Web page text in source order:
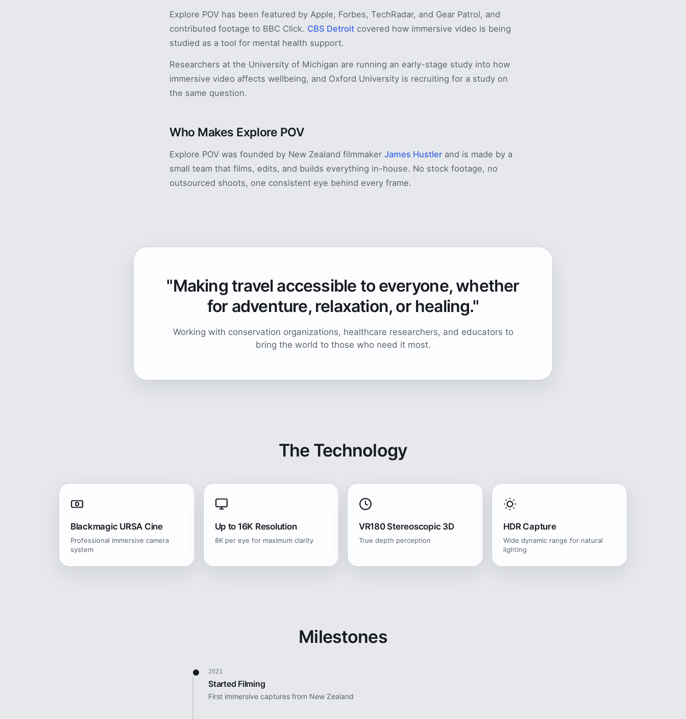
Explore POV has been featured by Apple, Forbes, TechRadar, and Gear Patrol, and
contributed footage to BBC Click. CBS Detroit covered how immersive video is being
studied as a tool for mental health support.
Researchers at the University of Michigan are running an early-stage study into how
immersive video affects wellbeing, and Oxford University is recruiting for a study on
the same question.
Who Makes Explore POV
Explore POV was founded by New Zealand filmmaker James Hustler and is made by a
small team that films, edits, and builds everything in-house. No stock footage, no
outsourced shoots, one consistent eye behind every frame.
"Making travel accessible to everyone, whether
for adventure, relaxation, or healing."
Working with conservation organizations, healthcare researchers, and educators to
bring the world to those who need it most.
The Technology
Blackmagic URSA Cine
Professional immersive camera
system
Up to 16K Resolution
8K per eye for maximum clarity
VR180 Stereoscopic 3D
True depth perception
HDR Capture
Wide dynamic range for natural
lighting
Milestones
2021
Started Filming
First immersive captures from New Zealand